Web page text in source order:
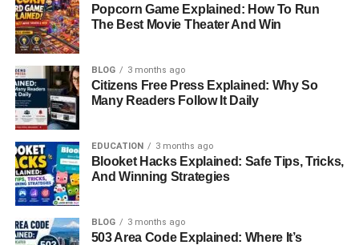
Popcorn Game Explained: How To Run
The Best Movie Theater And Win
BLOG 3 months ago
Citizens Free Press Explained: Why So
Many Readers Follow It Daily
EDUCATION 3 months ago
Blooket Hacks Explained: Safe Tips, Tricks,
And Winning Strategies
BLOG 3 months ago
503 Area Code Explained: Where It’s